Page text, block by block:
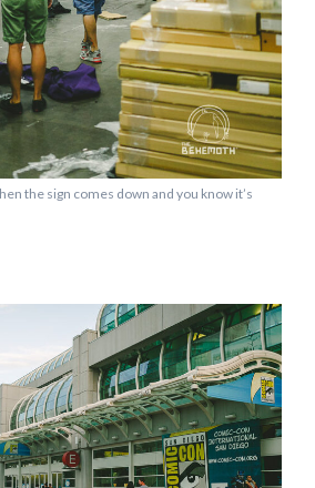
the sign comes down and you know it’s